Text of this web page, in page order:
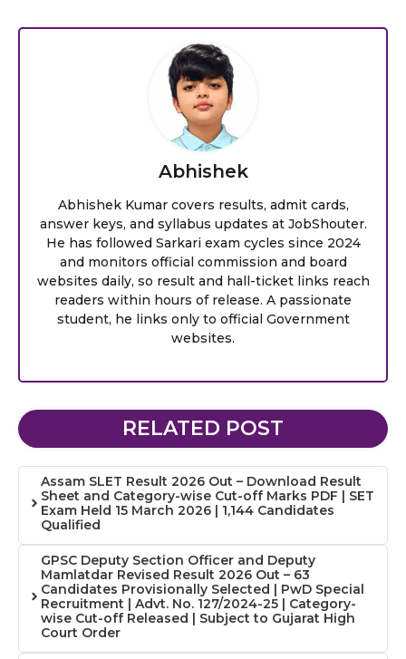
Abhishek
Abhishek Kumar covers results, admit cards,
answer keys, and syllabus updates at JobShouter.
He has followed Sarkari exam cycles since 2024
and monitors official commission and board
websites daily, so result and hall-ticket links reach
readers within hours of release. A passionate
student, he links only to official Government
websites.
RELATED POST
Assam SLET Result 2026 Out – Download Result
Sheet and Category-wise Cut-off Marks PDF | SET
Exam Held 15 March 2026 | 1,144 Candidates
Qualified
GPSC Deputy Section Officer and Deputy
Mamlatdar Revised Result 2026 Out – 63
Candidates Provisionally Selected | PwD Special
Recruitment | Advt. No. 127/2024-25 | Category-
wise Cut-off Released | Subject to Gujarat High
Court Order